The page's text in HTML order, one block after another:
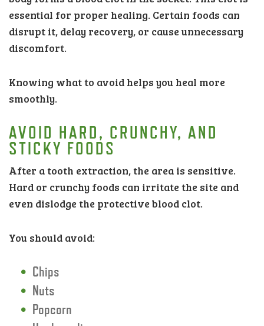
essential for proper healing. Certain foods can
disrupt it, delay recovery, or cause unnecessary
discomfort.
Knowing what to avoid helps you heal more
smoothly.
AVOID HARD, CRUNCHY, AND
STICKY FOODS
After a tooth extraction, the area is sensitive.
Hard or crunchy foods can irritate the site and
even dislodge the protective blood clot.
You should avoid:
Chips
Nuts
Popcorn